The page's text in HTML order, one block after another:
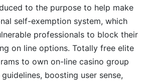
to the purpose to help make
self-exemption system, which
professionals to block their
on line options. Totally free elite
to own on-line casino group
boosting user sense,